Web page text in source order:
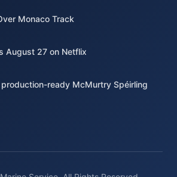
Monaco Track
August 27 on Netflix
ready McMurtry Spéirling